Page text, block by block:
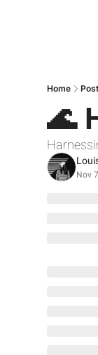
Home
🌊
Nov